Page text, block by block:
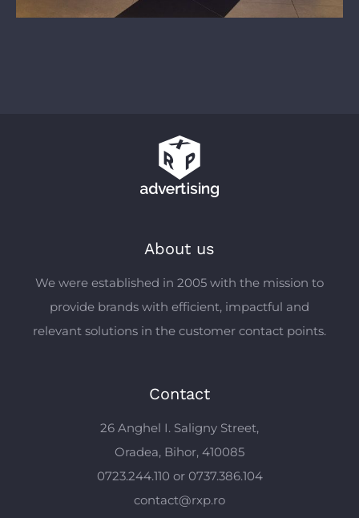
About us
We were established in 2005 with the mission to
provide brands with efficient, impactful and
relevant solutions in the customer contact points.
Contact
26 Anghel I. Saligny Street,
Oradea, Bihor, 410085
0723.244.110 or 0737.386.104
contact@rxp.ro